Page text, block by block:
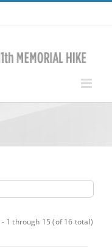
1 through 15 (of 16 total)